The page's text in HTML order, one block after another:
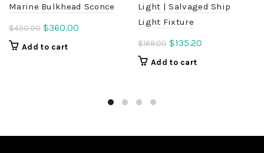
Marine Bulkhead Sconce
$450.00 Original
$360.00
Add to cart
Light | Salvaged Ship
Light Fixture
$169.00 Original
$135.20
Add to cart